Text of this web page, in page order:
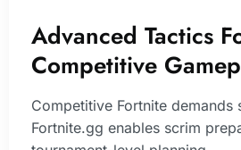
Advanced Tactics
Competitive
Competitive Fortnite demands
Fortnite.gg enables scrim